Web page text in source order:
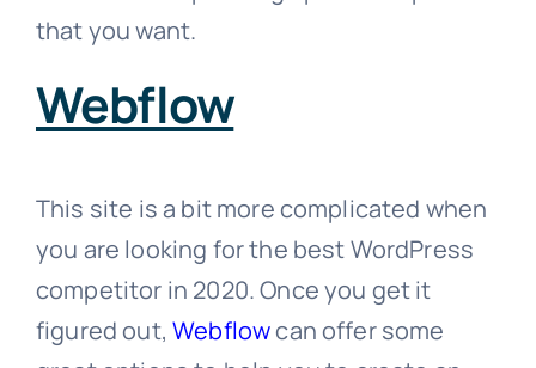
that you want.
Webflow
This site is a bit more complicated when
you are looking for the best WordPress
competitor in 2020. Once you get it
figured out,Webflowcan offer some